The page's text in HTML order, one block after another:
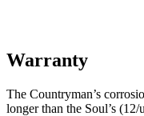
Warranty
The Countryman’s
longer than the Soul’s